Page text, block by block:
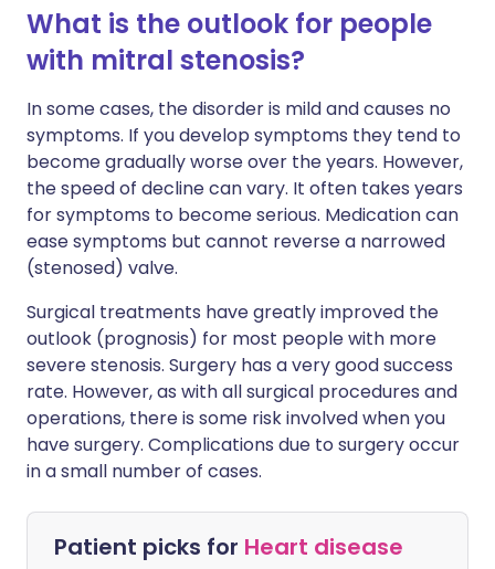
What is the outlook for people
with mitral stenosis?
In some cases, the disorder is mild and causes no
symptoms. If you develop symptoms they tend to
become gradually worse over the years. However,
the speed of decline can vary. It often takes years
for symptoms to become serious. Medication can
ease symptoms but cannot reverse a narrowed
(stenosed) valve.
Surgical treatments have greatly improved the
outlook (prognosis) for most people with more
severe stenosis. Surgery has a very good success
rate. However, as with all surgical procedures and
operations, there is some risk involved when you
have surgery. Complications due to surgery occur
in a small number of cases.
Patient picks for Heart disease